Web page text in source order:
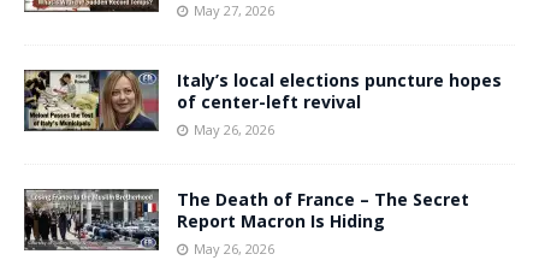
May 27, 2026
Italy’s local elections puncture hopes
of center-left revival
May 26, 2026
The Death of France – The Secret
Report Macron Is Hiding
May 26, 2026